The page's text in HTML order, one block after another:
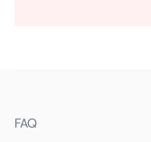
FAQ